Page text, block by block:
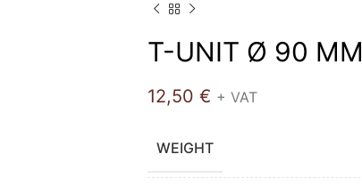
T-UNIT Ø 90 MM
12,50 € + VAT
WEIGHT